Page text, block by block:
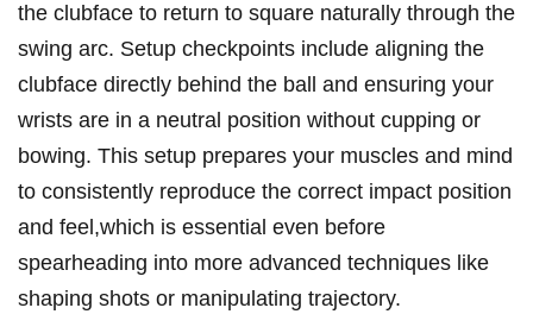
the clubface to return to square naturally through the
swing arc. Setup checkpoints include aligning the
clubface directly behind the ball and ensuring your
wrists are in a neutral position without cupping or
bowing. This setup prepares your muscles and mind
to consistently reproduce the correct impact position
and feel,which is essential even before
spearheading into more advanced techniques like
shaping shots or manipulating trajectory.